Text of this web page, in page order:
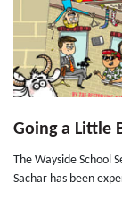
Going a Little
The Wayside School
Sachar has been